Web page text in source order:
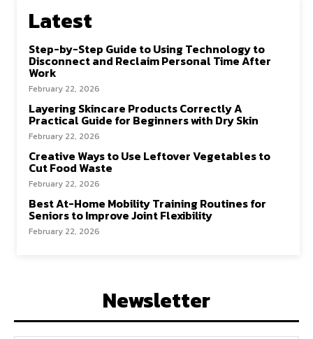
Latest
Step-by-Step Guide to Using Technology to
Disconnect and Reclaim Personal Time After
Work
February 22, 2026
Layering Skincare Products Correctly A
Practical Guide for Beginners with Dry Skin
February 22, 2026
Creative Ways to Use Leftover Vegetables to
Cut Food Waste
February 22, 2026
Best At-Home Mobility Training Routines for
Seniors to Improve Joint Flexibility
February 22, 2026
Newsletter